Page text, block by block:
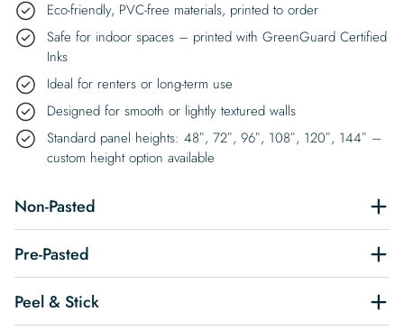
Eco-friendly, PVC-free materials, printed to order
Safe for indoor spaces – printed with GreenGuard Certified
Inks
Ideal for renters or long-term use
Designed for smooth or lightly textured walls
Standard panel heights: 48″, 72″, 96″, 108″, 120″, 144″ –
custom height option available
Non-Pasted
Pre-Pasted
Peel & Stick